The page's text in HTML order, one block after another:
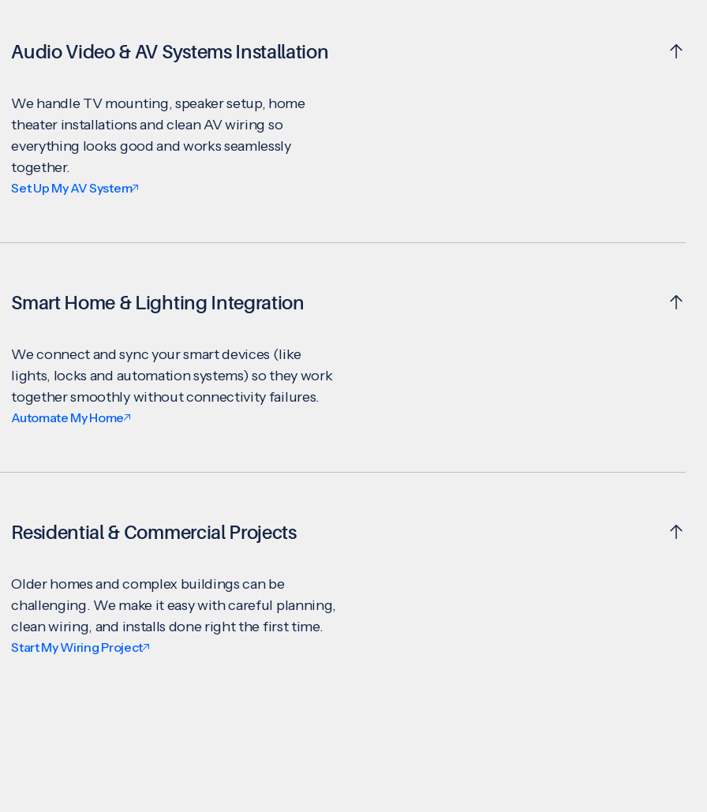
Audio Video & AV Systems Installation
We handle TV mounting, speaker setup, home
theater installations and clean AV wiring so
everything looks good and works seamlessly
together.
Set Up My AV System
Smart Home & Lighting Integration
We connect and sync your smart devices (like
lights, locks and automation systems) so they work
together smoothly without connectivity failures.
Automate My Home
Residential & Commercial Projects
Older homes and complex buildings can be
challenging. We make it easy with careful planning,
clean wiring, and installs done right the first time.
Start My Wiring Project